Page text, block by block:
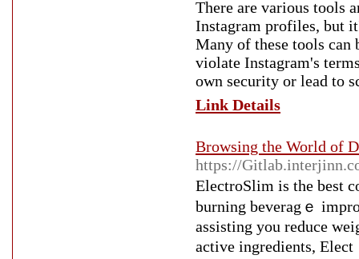
There are various tools
Instagram profiles, but
Many of these tools
violate Instagram's
own security or lead to
Link Details
Browsing the World of
https://
ElectroSlim iѕ the best
burning beveragｅ
asѕisting you reduce
active ingredients, Elect